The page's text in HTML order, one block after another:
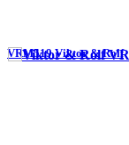
VRM519 Viktor & Rolf